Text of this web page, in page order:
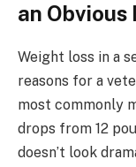
an
Weight loss in a
reasons for a
most commonly
drops from 12
doesn’t look